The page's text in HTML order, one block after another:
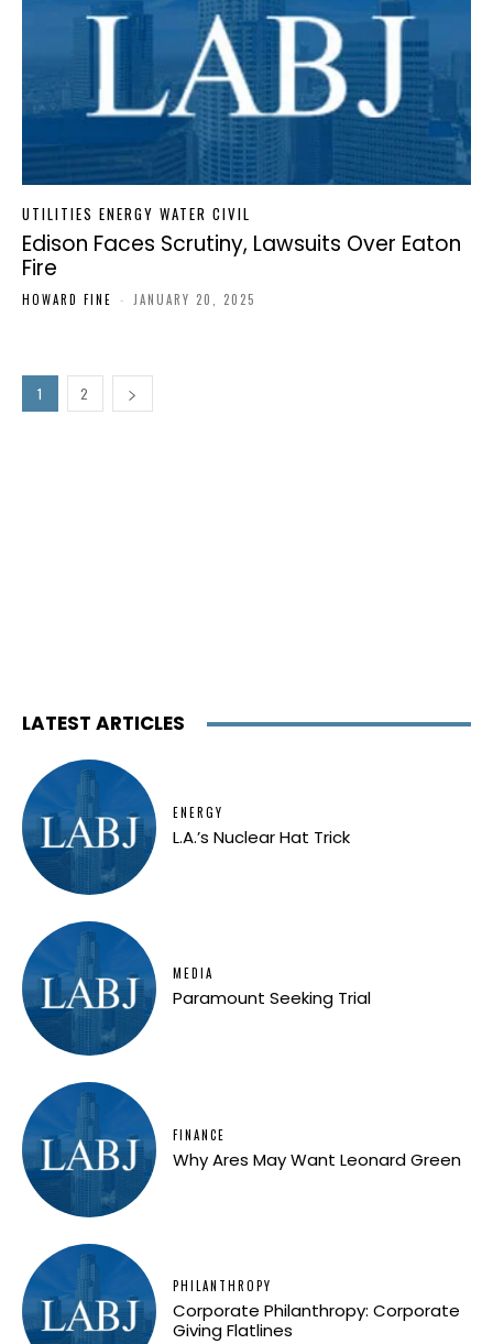
UTILITIES ENERGY WATER CIVIL
Edison Faces Scrutiny, Lawsuits Over Eaton
Fire
HOWARD FINE - JANUARY 20, 2025
1 2
LATEST ARTICLES
ENERGY
L.A.’s Nuclear Hat Trick
MEDIA
Paramount Seeking Trial
FINANCE
Why Ares May Want Leonard Green
PHILANTHROPY
Corporate Philanthropy: Corporate
Giving Flatlines